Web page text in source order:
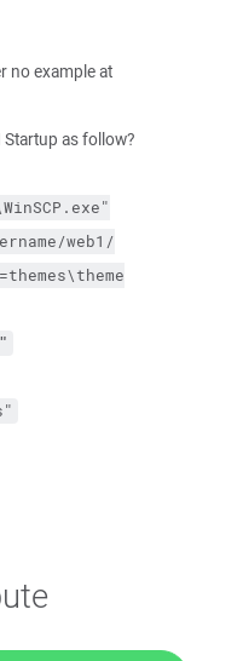
no example at
as follow?
web1/
"